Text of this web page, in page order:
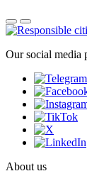
Our social media
About us